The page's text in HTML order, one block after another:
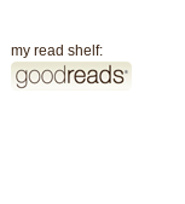
my read shelf: